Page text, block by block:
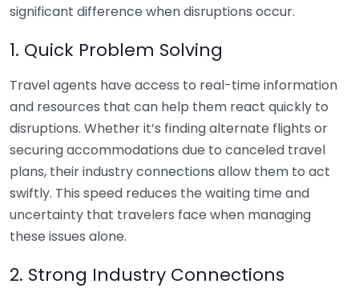
significant difference when disruptions occur.
1. Quick Problem Solving
Travel agents have access to real-time information
and resources that can help them react quickly to
disruptions. Whether it’s finding alternate flights or
securing accommodations due to canceled travel
plans, their industry connections allow them to act
swiftly. This speed reduces the waiting time and
uncertainty that travelers face when managing
these issues alone.
2. Strong Industry Connections